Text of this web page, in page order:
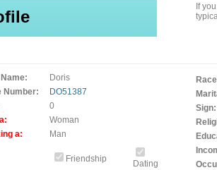
If
Doris
Number:
DO51387
0
Woman
a:
Man
Friendship
Dating
Sign: